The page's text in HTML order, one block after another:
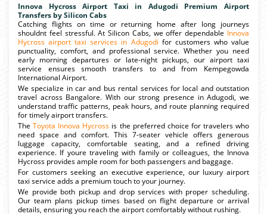
Innova Hycross Airport Taxi in Adugodi Premium Airport
Transfers by Silicon Cabs
Catching flights on time or returning home after long journeys
shouldnt feel stressful. At Silicon Cabs, we offer dependable Innova
Hycross airport taxi services in Adugodi for customers who value
punctuality, comfort, and professional service. Whether you need
early morning departures or late-night pickups, our airport taxi
service ensures smooth transfers to and from Kempegowda
International Airport.
We specialize in car and bus rental services for local and outstation
travel across Bangalore. With our strong presence in Adugodi, we
understand traffic patterns, peak hours, and route planning required
for timely airport transfers.
TheToyota Innova Hycross is the preferred choice for travelers who
need space and comfort. This 7-seater vehicle offers generous
luggage capacity, comfortable seating, and a refined driving
experience. If youre traveling with family or colleagues, the Innova
Hycross provides ample room for both passengers and baggage.
For customers seeking an executive experience, our luxury airport
taxi service adds a premium touch to your journey.
We provide both pickup and drop services with proper scheduling.
Our team plans pickup times based on flight departure or arrival
details, ensuring you reach the airport comfortably without rushing.